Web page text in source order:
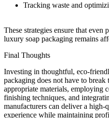
Tracking waste and
These strategies ensure that even
luxury soap packaging remains
Final Thoughts
Investing in thoughtful, eco-
packaging does not have to
appropriate materials, employing
finishing techniques, and
manufacturers can deliver a
experience while maintaining